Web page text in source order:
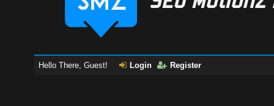
Hello There, Guest! Login Register